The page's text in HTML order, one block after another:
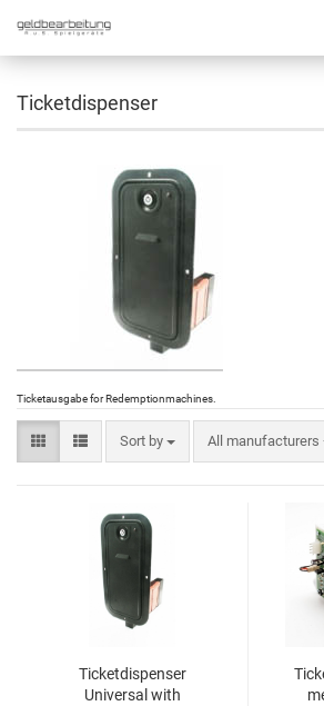
Ticketdispenser
Ticketausgabe for Redemptionmachines
Sort by All manufacturers
Ticketdispenser
Universal with